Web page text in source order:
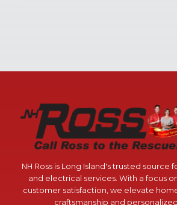
NH Ross is Long Island's trusted source
and electrical services. With a focus
customer satisfaction, we elevate
craftsmanship and